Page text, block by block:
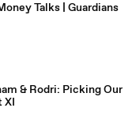
Talks | Guardians
& Rodri: Picking Our
XI